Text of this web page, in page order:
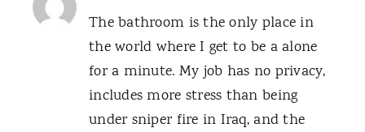
The bathroom is the only place in
the world where I get to be a alone
for a minute. My job has no privacy,
includes more stress than being
under sniper fire in Iraq, and the